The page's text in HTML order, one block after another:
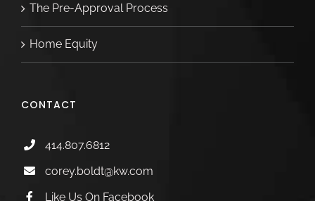
The Pre-Approval Process
Home Equity
CONTACT
414.807.6812
corey.boldt@kw.com
Like Us On Facebook